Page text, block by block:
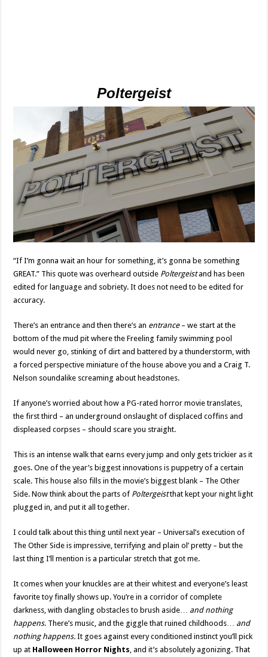
Poltergeist
“If I’m gonna wait an hour for something, it’s gonna be something
GREAT.” This quote was overheard outside Poltergeistand has been
edited for language and sobriety. It does not need to be edited for
accuracy.
There’s an entrance and then there’s an entrance– we start at the
bottom of the mud pit where the Freeling family swimming pool
would never go, stinking of dirt and battered by a thunderstorm, with
a forced perspective miniature of the house above you and a Craig T.
Nelson soundalike screaming about headstones.
If anyone’s worried about how a PG-rated horror movie translates,
the first third – an underground onslaught of displaced coffins and
displeased corpses – should scare you straight.
This is an intense walk that earns every jump and only gets trickier as it
goes. One of the year’s biggest innovations is puppetry of a certain
scale. This house also fills in the movie’s biggest blank – The Other
Side. Now think about the parts of Poltergeistthat kept your night light
plugged in, and put it all together.
I could talk about this thing until next year – Universal’s execution of
The Other Side is impressive, terrifying and plain ol’ pretty – but the
last thing I’ll mention is a particular stretch that got me.
It comes when your knuckles are at their whitest and everyone’s least
favorite toy finally shows up. You’re in a corridor of complete
darkness, with dangling obstacles to brush aside… and nothing
happens. There’s music, and the giggle that ruined childhoods… and
nothing happens.It goes against every conditioned instinct you’ll pick
up at Halloween Horror Nights , and it’s absolutely agonizing. That